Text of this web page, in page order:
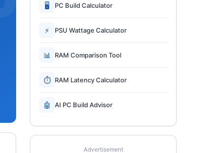
🖥 PC Build Calculator
⚡ PSU Wattage Calculator
📊 RAM Comparison Tool
⏱ RAM Latency Calculator
🤖 AI PC Build Advisor
Advertisement